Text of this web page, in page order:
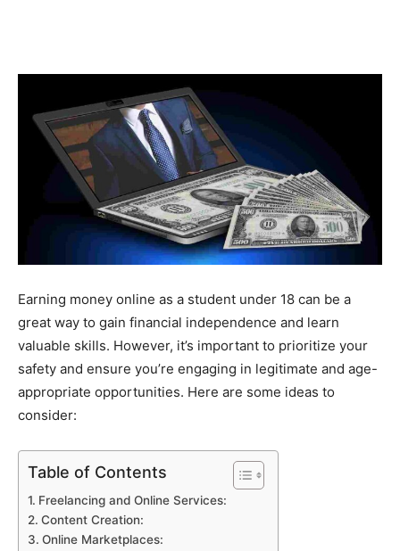
Earning money online as a student under 18 can be a
great way to gain financial independence and learn
valuable skills. However, it’s important to prioritize your
safety and ensure you’re engaging in legitimate and age-
appropriate opportunities. Here are some ideas to
consider:
Table of Contents
Freelancing and Online Services:
Content Creation:
Online Marketplaces: